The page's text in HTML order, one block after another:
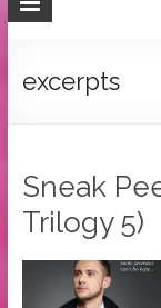
/
Dalton
Bestselling
Author
excerpts
Sneak
Trilogy 5)